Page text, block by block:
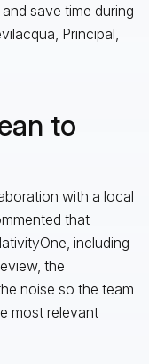
save time during
Principal,
to
with a local
that
including
the
noise so the team
most relevant